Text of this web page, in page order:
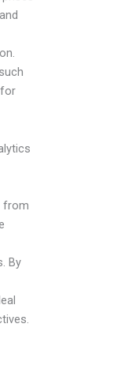
for
from
By